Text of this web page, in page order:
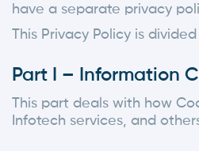
have a separate privacy
This Privacy Policy is
Part I – Information
This part deals with how
Infotech services, and